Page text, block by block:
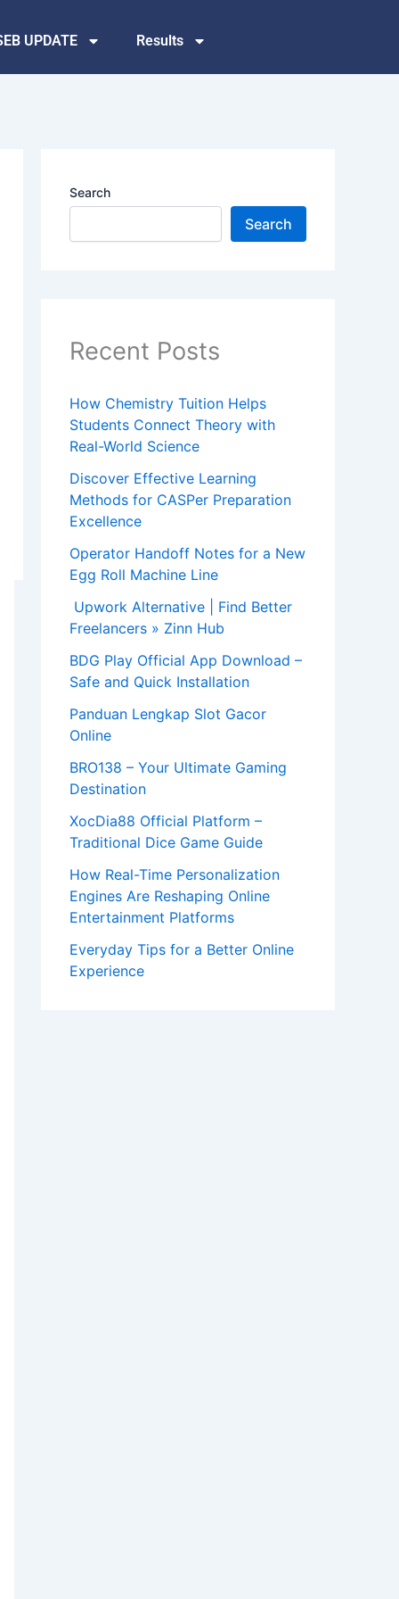
UPDATE Results
Search
Search
Recent Posts
How Chemistry Tuition Helps
Students Connect Theory with
Real-World Science
Discover Effective Learning
Methods for CASPer Preparation
Excellence
Operator Handoff Notes for a New
Egg Roll Machine Line
Upwork Alternative | Find Better
Freelancers » Zinn Hub
BDG Play Official App Download –
Safe and Quick Installation
Panduan Lengkap Slot Gacor
Online
BRO138 – Your Ultimate Gaming
Destination
XocDia88 Official Platform –
Traditional Dice Game Guide
How Real-Time Personalization
Engines Are Reshaping Online
Entertainment Platforms
Everyday Tips for a Better Online
Experience